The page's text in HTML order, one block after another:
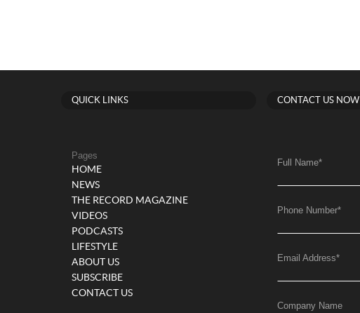
QUICK LINKS
Pages
HOME
NEWS
THE RECORD MAGAZINE
VIDEOS
PODCASTS
LIFESTYLE
ABOUT US
SUBSCRIBE
CONTACT US
CONTACT US NOW
Full Name*
Phone Number*
Email Address*
Company Name